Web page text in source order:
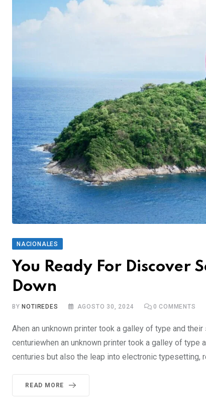
NACIONALES
You Ready For Discover
Down
BYNOTIREDES AGOSTO 30, 2024 0 COMMENTS
Ahen an unknown printer took a galley of type and
centuriewhen an unknown printer took a galley of
centuries but also the leap into electronic typesetting,
READ MORE